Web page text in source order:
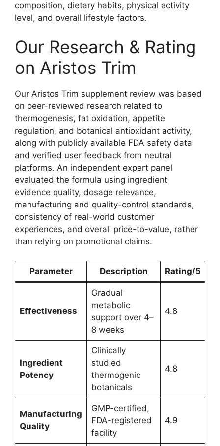
composition, dietary habits, physical activity
level, and overall lifestyle factors.
Our Research & Rating
on Aristos Trim
Our Aristos Trim supplement review was based
on peer-reviewed research related to
thermogenesis, fat oxidation, appetite
regulation, and botanical antioxidant activity,
along with publicly available FDA safety data
and verified user feedback from neutral
platforms. An independent expert panel
evaluated the formula using ingredient
evidence quality, dosage relevance,
manufacturing and quality-control standards,
consistency of real-world customer
experiences, and overall price-to-value, rather
than relying on promotional claims.
Parameter Description Rating/5
Effectiveness
Gradual
metabolic
support over 4–
8 weeks
4.8
Ingredient
Potency
Clinically
studied
thermogenic
botanicals
4.8
Manufacturing
Quality
GMP-certified,
FDA-registered
facility
4.9